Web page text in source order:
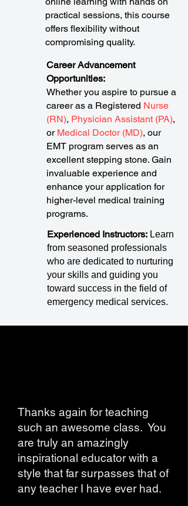
practical sessions, this course
offers flexibility without
compromising quality.
Career Advancement
Opportunities:
Whether you aspire to pursue a
career as a Registered Nurse
(RN), Physician Assistant (PA),
or Medical Doctor (MD), our
EMT program serves as an
excellent stepping stone. Gain
invaluable experience and
enhance your application for
higher-level medical training
programs.
Experienced Instructors: Learn
from seasoned professionals
who are dedicated to nurturing
your skills and guiding you
toward success in the field of
emergency medical services.
Thanks again for teaching
such an awesome class. You
are truly an amazingly
inspirational educator with a
style that far surpasses that of
any teacher I have ever had.